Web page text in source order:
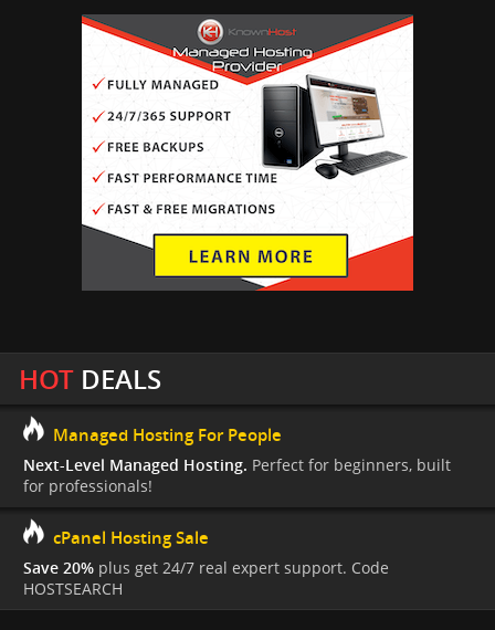
HOTDEALS
Managed Hosting For People
Next-Level Managed Hosting. Perfect for beginners, built
for professionals!
cPanel Hosting Sale
Save 20% plus get 24/7 real expert support. Code
HOSTSEARCH